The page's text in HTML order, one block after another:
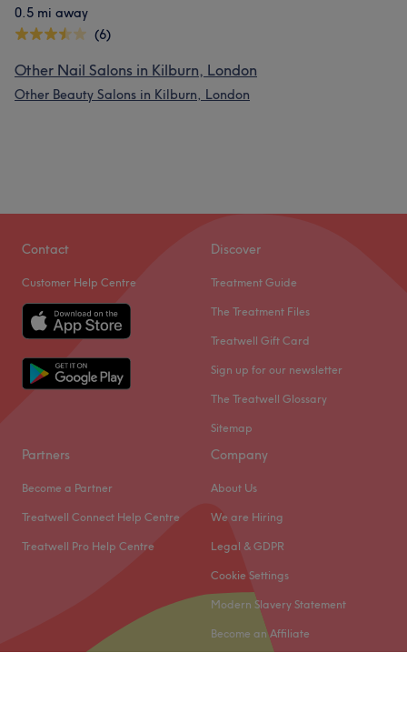
0.5 mi away
(6)
Other Nail Salons in Kilburn, London
Other Beauty Salons in Kilburn, London
Contact
Customer Help Centre
Discover
Treatment Guide
The Treatment Files
Treatwell Gift Card
Sign up for our newsletter
The Treatwell Glossary
Sitemap
Partners
Become a Partner
Treatwell Connect Help Centre
Treatwell Pro Help Centre
Company
About Us
We are Hiring
Legal & GDPR
Cookie Settings
Modern Slavery Statement
Become an Affiliate